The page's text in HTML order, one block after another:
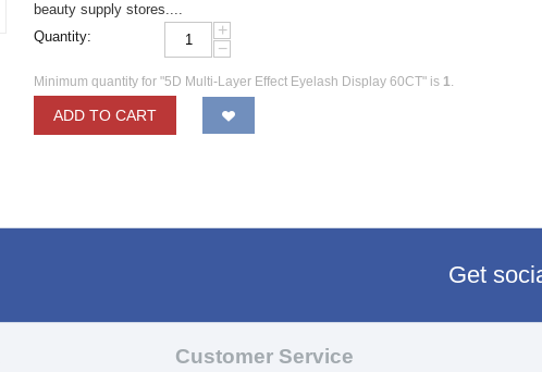
beauty supply stores....
Quantity:
+
−
Minimum quantity for "5D Multi-Layer Effect Eyelash Display 60CT" is 1.
ADD TO CART
Get
Customer Service